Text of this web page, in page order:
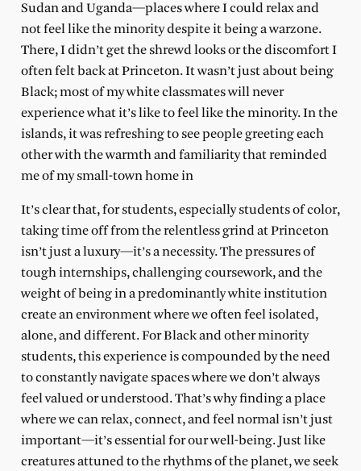
Sudan and Uganda—places where I could relax and
not feel like the minority despite it being a warzone.
There, I didn’t get the shrewd looks or the discomfort I
often felt back at Princeton. It wasn’t just about being
Black; most of my white classmates will never
experience what it’s like to feel like the minority. In the
islands, it was refreshing to see people greeting each
other with the warmth and familiarity that reminded
me of my small-town home in
It’s clear that, for students, especially students of color,
taking time off from the relentless grind at Princeton
isn’t just a luxury—it’s a necessity. The pressures of
tough internships, challenging coursework, and the
weight of being in a predominantly white institution
create an environment where we often feel isolated,
alone, and different. For Black and other minority
students, this experience is compounded by the need
to constantly navigate spaces where we don’t always
feel valued or understood. That’s why finding a place
where we can relax, connect, and feel normal isn’t just
important—it’s essential for our well-being. Just like
creatures attuned to the rhythms of the planet, we seek